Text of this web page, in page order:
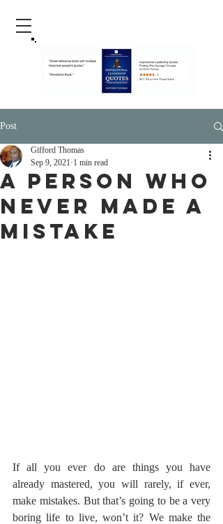
Post
A Person Who
Never Made A
Mistake
Gifford Thomas
Sep 9, 2021 1 min read
If all you ever do are things you have
already mastered, you will rarely, if ever,
make mistakes. But that’s going to be a very
boring life to live, won’t it? We make the